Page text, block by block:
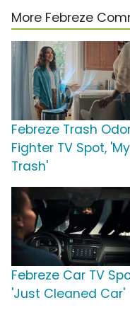
More Febreze
Febreze Trash
Fighter TV Spot, 'My
Trash'
Febreze Car TV
'Just Cleaned Car'